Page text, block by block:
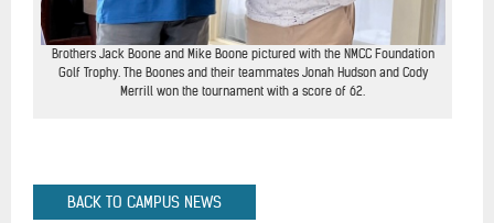
Brothers Jack Boone and Mike Boone pictured with the NMCC Foundation
Golf Trophy. The Boones and their teammates Jonah Hudson and Cody
Merrill won the tournament with a score of 62.
BACK TO CAMPUS NEWS